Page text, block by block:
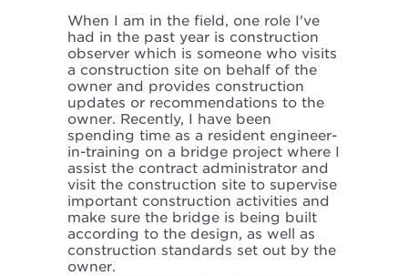
When I am in the field, one role I've
had in the past year is construction
observer which is someone who visits
a construction site on behalf of the
owner and provides construction
updates or recommendations to the
owner. Recently, I have been
spending time as a resident engineer-
in-training on a bridge project where I
assist the contract administrator and
visit the construction site to supervise
important construction activities and
make sure the bridge is being built
according to the design, as well as
construction standards set out by the
owner.